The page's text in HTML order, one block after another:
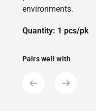
cart
environments.
Quantity: 1 pcs/pk
Pairs well with